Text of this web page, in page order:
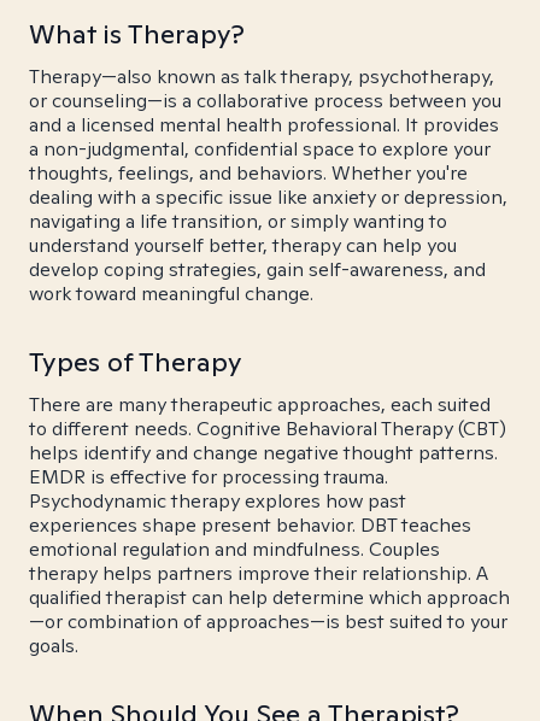
What is Therapy?
Therapy—also known as talk therapy, psychotherapy,
or counseling—is a collaborative process between you
and a licensed mental health professional. It provides
a non-judgmental, confidential space to explore your
thoughts, feelings, and behaviors. Whether you're
dealing with a specific issue like anxiety or depression,
navigating a life transition, or simply wanting to
understand yourself better, therapy can help you
develop coping strategies, gain self-awareness, and
work toward meaningful change.
Types of Therapy
There are many therapeutic approaches, each suited
to different needs. Cognitive Behavioral Therapy (CBT)
helps identify and change negative thought patterns.
EMDR is effective for processing trauma.
Psychodynamic therapy explores how past
experiences shape present behavior. DBT teaches
emotional regulation and mindfulness. Couples
therapy helps partners improve their relationship. A
qualified therapist can help determine which approach
—or combination of approaches—is best suited to your
goals.
When Should You See a Therapist?